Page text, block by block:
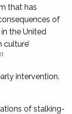
that has
of
the United
intervention.
of stalking-